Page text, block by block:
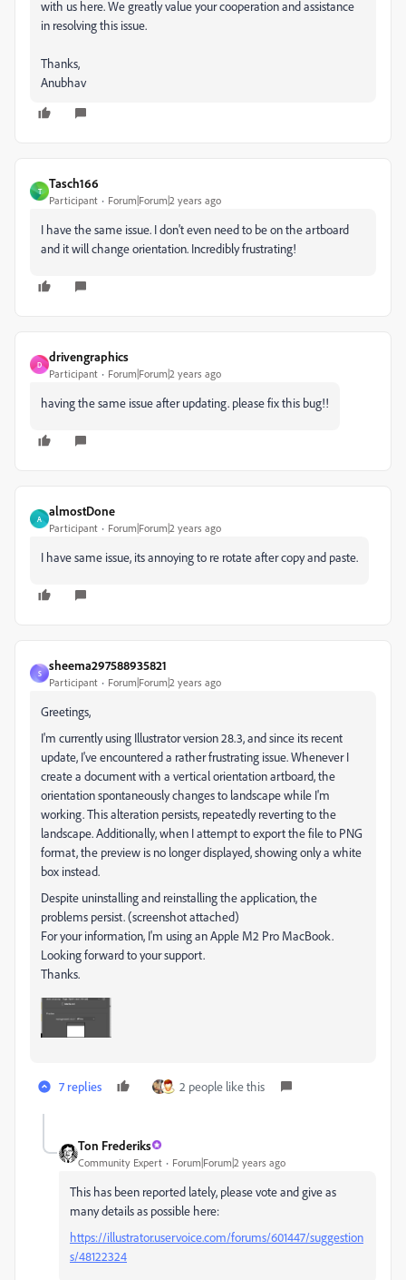
with us here. We greatly value your cooperation and assistance
in resolving this issue.
Thanks,
Anubhav
T
Tasch166
Participant Forum|Forum|2 years ago
I have the same issue. I don't even need to be on the artboard
and it will change orientation. Incredibly frustrating!
D
drivengraphics
Participant Forum|Forum|2 years ago
having the same issue after updating. please fix this bug!!
A
almostDone
Participant Forum|Forum|2 years ago
I have same issue, its annoying to re rotate after copy and paste.
S
sheema297588935821
Participant Forum|Forum|2 years ago
Greetings,
I'm currently using Illustrator version 28.3, and since its recent
update, I've encountered a rather frustrating issue. Whenever I
create a document with a vertical orientation artboard, the
orientation spontaneously changes to landscape while I'm
working. This alteration persists, repeatedly reverting to the
landscape. Additionally, when I attempt to export the file to PNG
format, the preview is no longer displayed, showing only a white
box instead.
Despite uninstalling and reinstalling the application, the
problems persist. (screenshot attached)
For your information, I'm using an Apple M2 Pro MacBook.
Looking forward to your support.
Thanks.
7 replies 2 people like this
Ton Frederiks
Community Expert Forum|Forum|2 years ago
This has been reported lately, please vote and give as
many details as possible here:
https://illustrator.uservoice.com/forums/601447/suggestion
s/48122324